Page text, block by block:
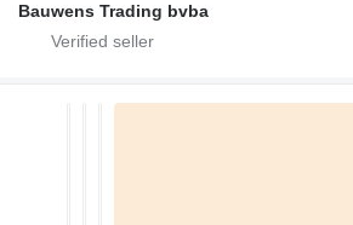
Bauwens Trading bvba